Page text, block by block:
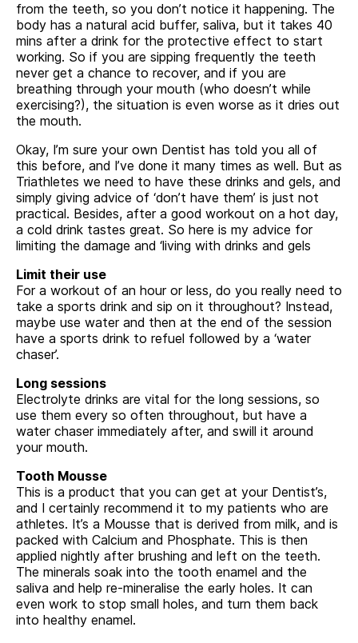
from the teeth, so you don’t notice it happening. The
body has a natural acid buffer, saliva, but it takes 40
mins after a drink for the protective effect to start
working. So if you are sipping frequently the teeth
never get a chance to recover, and if you are
breathing through your mouth (who doesn’t while
exercising?), the situation is even worse as it dries out
the mouth.
Okay, I’m sure your own Dentist has told you all of
this before, and I’ve done it many times as well. But as
Triathletes we need to have these drinks and gels, and
simply giving advice of ‘don’t have them’ is just not
practical. Besides, after a good workout on a hot day,
a cold drink tastes great. So here is my advice for
limiting the damage and ‘living with drinks and gels
Limit their use
For a workout of an hour or less, do you really need to
take a sports drink and sip on it throughout? Instead,
maybe use water and then at the end of the session
have a sports drink to refuel followed by a ‘water
chaser’.
Long sessions
Electrolyte drinks are vital for the long sessions, so
use them every so often throughout, but have a
water chaser immediately after, and swill it around
your mouth.
Tooth Mousse
This is a product that you can get at your Dentist’s,
and I certainly recommend it to my patients who are
athletes. It’s a Mousse that is derived from milk, and is
packed with Calcium and Phosphate. This is then
applied nightly after brushing and left on the teeth.
The minerals soak into the tooth enamel and the
saliva and help re-mineralise the early holes. It can
even work to stop small holes, and turn them back
into healthy enamel.